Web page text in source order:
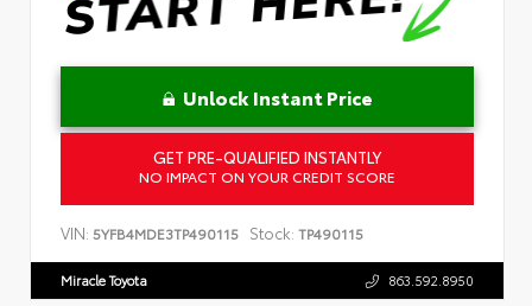
Unlock Instant Price
GET PRE-QUALIFIED INSTANTLY
NO IMPACT ON YOUR CREDIT SCORE
VIN: 5YFB4MDE3TP490115 Stock: TP490115
Miracle Toyota 863.592.8950